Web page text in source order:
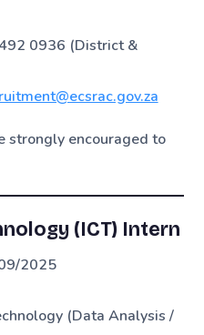
0936 (District &
strongly encouraged to
(ICT) Intern
2025
(Data Analysis /